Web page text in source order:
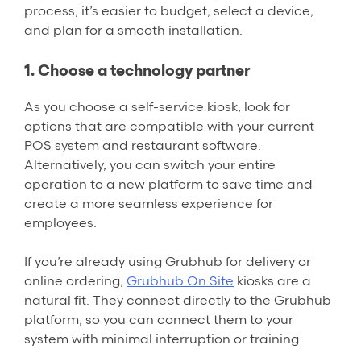
process, it’s easier to budget, select a device,
and plan for a smooth installation.
1. Choose a technology partner
As you choose a self-service kiosk, look for
options that are compatible with your current
POS system and restaurant software.
Alternatively, you can switch your entire
operation to a new platform to save time and
create a more seamless experience for
employees.
If you’re already using Grubhub for delivery or
online ordering, Grubhub On Site kiosks are a
natural fit. They connect directly to the Grubhub
platform, so you can connect them to your
system with minimal interruption or training.